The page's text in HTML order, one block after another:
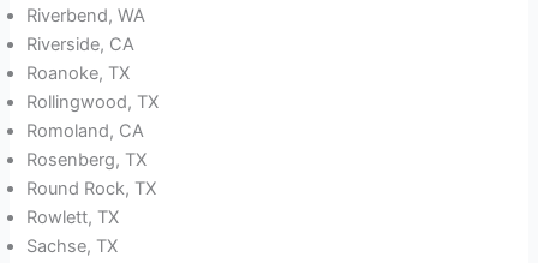
Riverbend, WA
Riverside, CA
Roanoke, TX
Rollingwood, TX
Romoland, CA
Rosenberg, TX
Round Rock, TX
Rowlett, TX
Sachse, TX